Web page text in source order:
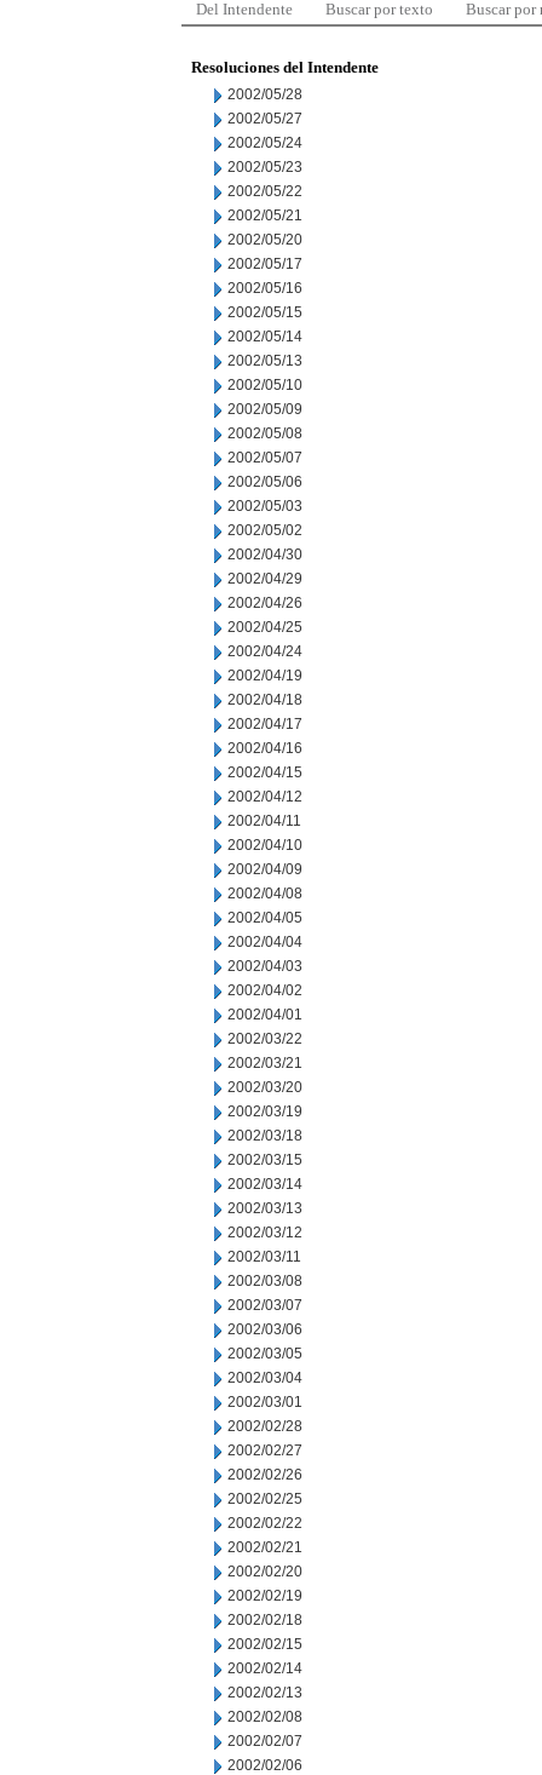
Del Intendente Buscar por texto Buscar por
Resoluciones del Intendente
2002/05/28
2002/05/27
2002/05/24
2002/05/23
2002/05/22
2002/05/21
2002/05/20
2002/05/17
2002/05/16
2002/05/15
2002/05/14
2002/05/13
2002/05/10
2002/05/09
2002/05/08
2002/05/07
2002/05/06
2002/05/03
2002/05/02
2002/04/30
2002/04/29
2002/04/26
2002/04/25
2002/04/24
2002/04/19
2002/04/18
2002/04/17
2002/04/16
2002/04/15
2002/04/12
2002/04/11
2002/04/10
2002/04/09
2002/04/08
2002/04/05
2002/04/04
2002/04/03
2002/04/02
2002/04/01
2002/03/22
2002/03/21
2002/03/20
2002/03/19
2002/03/18
2002/03/15
2002/03/14
2002/03/13
2002/03/12
2002/03/11
2002/03/08
2002/03/07
2002/03/06
2002/03/05
2002/03/04
2002/03/01
2002/02/28
2002/02/27
2002/02/26
2002/02/25
2002/02/22
2002/02/21
2002/02/20
2002/02/19
2002/02/18
2002/02/15
2002/02/14
2002/02/13
2002/02/08
2002/02/07
2002/02/06